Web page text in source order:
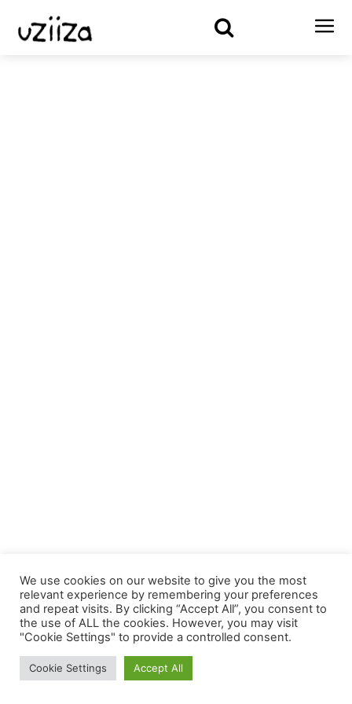
We use cookies on our website to give you the most
relevant experience by remembering your preferences
and repeat visits. By clicking “Accept All”, you consent to
the use of ALL the cookies. However, you may visit
"Cookie Settings" to provide a controlled consent.
Cookie Settings Accept All